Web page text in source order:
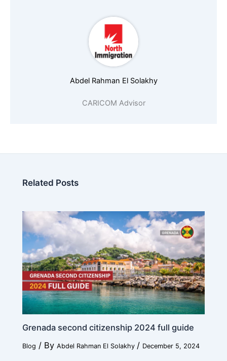
Phone number (must start with
a
k
Age*
Work*
Current Position*
Abdel Rahman El Solakhy
CARICOM Advisor
Related Posts
Grenada second citizenship 2024 full guide
Blog / By Abdel Rahman El Solakhy / December 5, 2024